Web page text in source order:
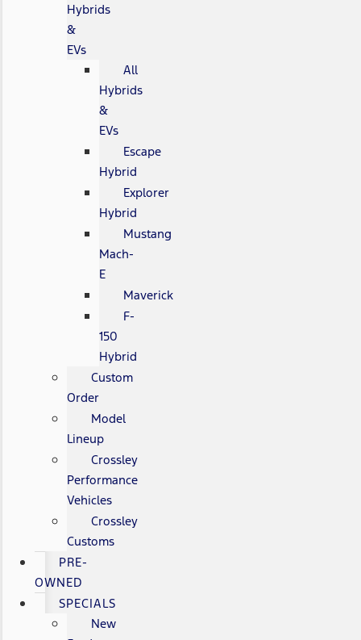
Hybrids
&
EVs
All
Hybrids
&
EVs
Escape
Hybrid
Explorer
Hybrid
Mustang
Mach-
E
Maverick
F-
150
Hybrid
Custom
Order
Model
Lineup
Crossley
Performance
Vehicles
Crossley
Customs
PRE-
OWNED
SPECIALS
New